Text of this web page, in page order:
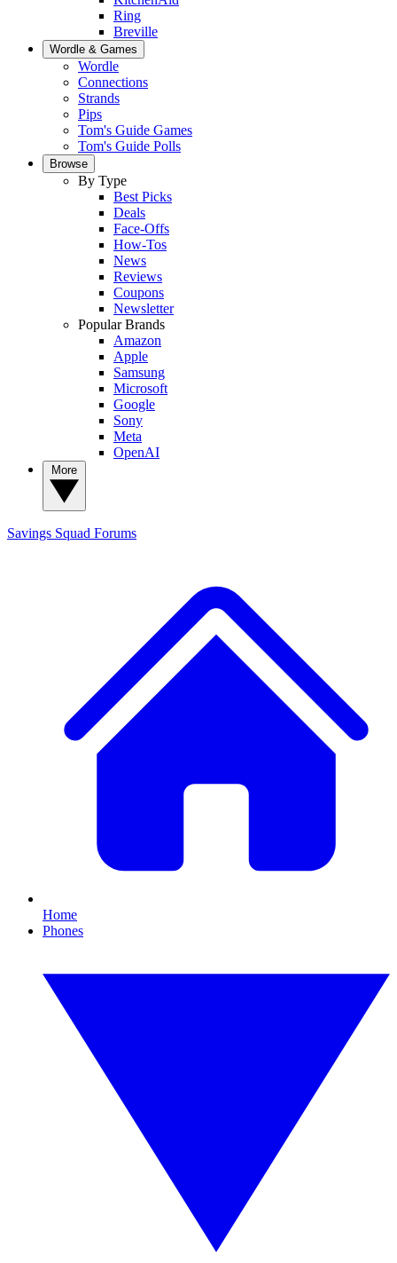
Ring
Breville
Wordle & Games
Wordle
Connections
Strands
Pips
Tom's Guide Games
Tom's Guide Polls
Browse
By Type
Best Picks
Deals
Face-Offs
How-Tos
News
Reviews
Coupons
Newsletter
Popular Brands
Amazon
Apple
Samsung
Microsoft
Google
Sony
Meta
OpenAI
Savings Squad Forums
Home
Phones